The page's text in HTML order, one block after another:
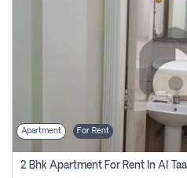
Apartment For Rent
2 Bhk Apartment For Rent In Al